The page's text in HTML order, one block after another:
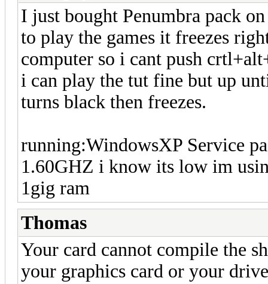
I just bought Penumbra pack
to play the games it freezes
computer so i cant push
i can play the tut fine but up
turns black then freezes.
running:WindowsXP Service
1.60GHZ i know its low im
1gig ram
Thomas
Your card cannot compile the
your graphics card or your